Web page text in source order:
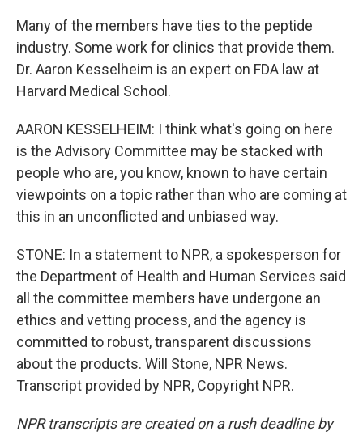
Many of the members have ties to the peptide
industry. Some work for clinics that provide them.
Dr. Aaron Kesselheim is an expert on FDA law at
Harvard Medical School.
AARON KESSELHEIM: I think what's going on here
is the Advisory Committee may be stacked with
people who are, you know, known to have certain
viewpoints on a topic rather than who are coming at
this in an unconflicted and unbiased way.
STONE: In a statement to NPR, a spokesperson for
the Department of Health and Human Services said
all the committee members have undergone an
ethics and vetting process, and the agency is
committed to robust, transparent discussions
about the products. Will Stone, NPR News.
Transcript provided by NPR, Copyright NPR.
NPR transcripts are created on a rush deadline by